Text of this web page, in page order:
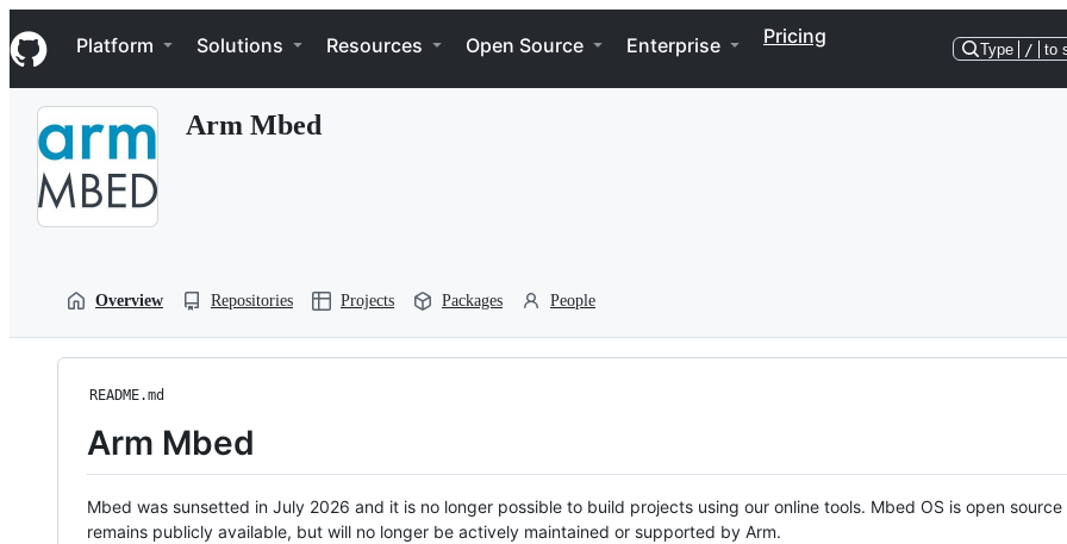
k
i
p
Navigation Menu
Platform Solutions Resources Open Source Enterprise Pricing
Type / to
Arm Mbed
Overview Repositories Projects Packages People
README.md
Arm Mbed
Mbed was sunsetted in July 2026 and it is no longer possible to build projects using our online tools. Mbed OS is open source
remains publicly available, but will no longer be actively maintained or supported by Arm.